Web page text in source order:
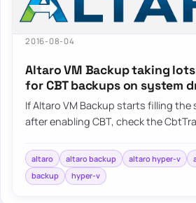
2016-08-04
Altaro VM Backup taking
for CBT backups on system
If Altaro VM Backup starts filling the
after enabling CBT, check the
altaro altaro backup altaro hyper-v
backup
hyper-v